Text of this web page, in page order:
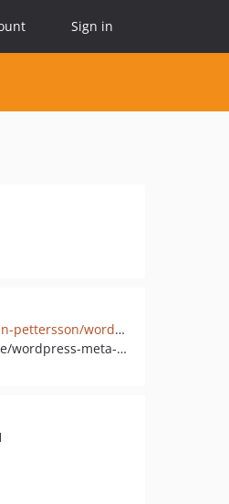
Sign in
github.com/martin-pettersson/wordpress-meta-box-php
pkg:composer/n7e/wordpress-meta-box